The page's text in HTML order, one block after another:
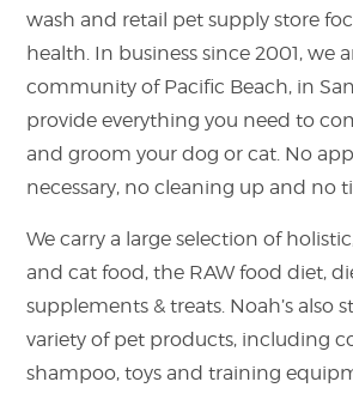
wash and retail pet supply store
health. In business since 2001, we
community of Pacific Beach, in
provide everything you need to
and groom your dog or cat. No
necessary, no cleaning up and no
We carry a large selection of
and cat food, the RAW food diet,
supplements & treats. Noah’s also
variety of pet products, including
shampoo, toys and training